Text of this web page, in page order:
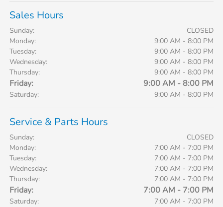
Sales Hours
Sunday:
CLOSED
Monday:
9:00 AM - 8:00 PM
Tuesday:
9:00 AM - 8:00 PM
Wednesday:
9:00 AM - 8:00 PM
Thursday:
9:00 AM - 8:00 PM
Friday: 9:00 AM - 8:00 PM
Saturday: 9:00 AM - 8:00 PM
Service & Parts Hours
Sunday:
CLOSED
Monday:
7:00 AM - 7:00 PM
Tuesday:
7:00 AM - 7:00 PM
Wednesday:
7:00 AM - 7:00 PM
Thursday:
7:00 AM - 7:00 PM
Friday: 7:00 AM - 7:00 PM
Saturday: 7:00 AM - 7:00 PM